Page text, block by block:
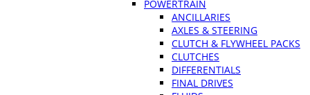
POWERTRAIN
ANCILLARIES
AXLES & STEERING
CLUTCH & FLYWHEEL PACKS
CLUTCHES
DIFFERENTIALS
FINAL DRIVES